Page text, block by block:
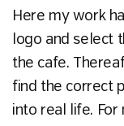
Here my work
logo and select
the cafe.
find the correct
into real life. For